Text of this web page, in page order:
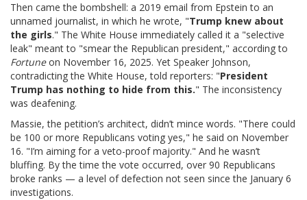
Then came the bombshell: a 2019 email from Epstein to an
unnamed journalist, in which he wrote, "Trump knew about
the girls." The White House immediately called it a "selective
leak" meant to "smear the Republican president," according to
Fortuneon November 16, 2025. Yet Speaker Johnson,
contradicting the White House, told reporters: "President
Trump has nothing to hide from this." The inconsistency
was deafening.
Massie, the petition’s architect, didn’t mince words. "There could
be 100 or more Republicans voting yes," he said on November
16. "I’m aiming for a veto-proof majority." And he wasn’t
bluffing. By the time the vote occurred, over 90 Republicans
broke ranks — a level of defection not seen since the January 6
investigations.